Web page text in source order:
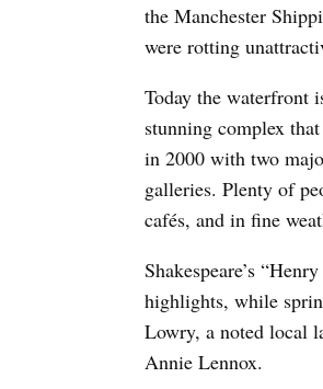
the Manchester
were rotting
Today the waterfront
stunning complex
in 2000 with two
galleries. Plenty of
cafés, and in fine
Shakespeare’s
highlights, while
Lowry, a noted local
Annie Lennox.